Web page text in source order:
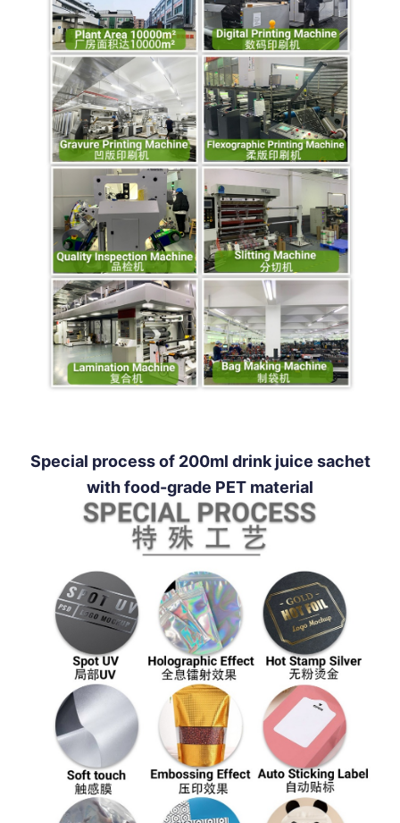
Special process of 200ml drink juice sachet
with food-grade PET material